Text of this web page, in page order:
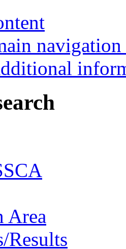
Area
Results